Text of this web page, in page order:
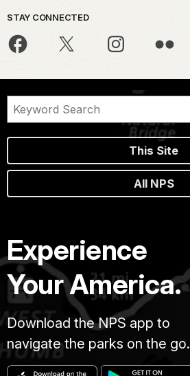
STAY CONNECTED
This Site
All NPS
Experience
Your America.
Download the NPS app to
navigate the parks on the go.